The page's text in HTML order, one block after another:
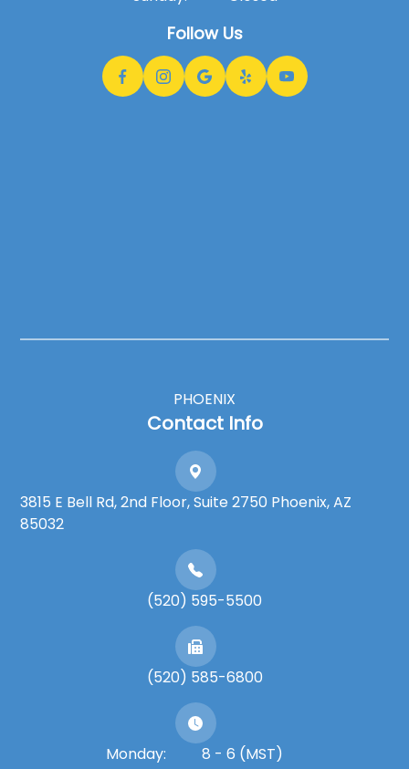
Follow Us
PHOENIX
Contact Info
3815 E Bell Rd, 2nd Floor, Suite 2750 Phoenix, AZ
85032
(520) 595-5500
(520) 585-6800
Monday:
8 - 6 (MST)